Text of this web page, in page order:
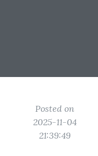
Posted on
2025-11-04
21:39:49